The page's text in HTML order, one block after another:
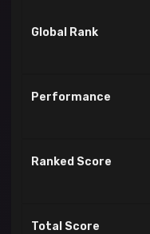
Global Rank
Performance
Ranked Score
Total Score